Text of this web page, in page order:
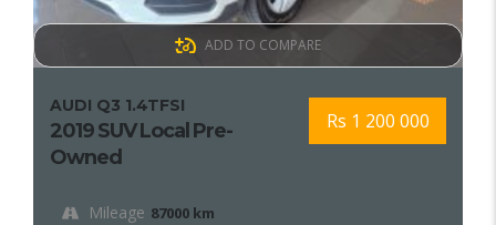
Rs 1 200 000
AUDI Q3 1.4TFSI
2019 SUV Local Pre-
Owned
Mileage 87000 km
ADD TO COMPARE